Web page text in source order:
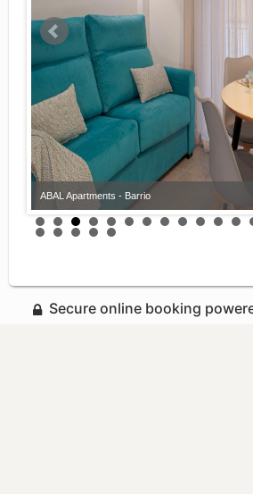
ABAL Apartments - Barrio
Secure online booking